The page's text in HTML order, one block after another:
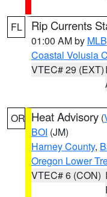
FL Rip Currents
01:00 AM by MLB
Coastal Volusia
VTEC# 29 (EXT)
OR Heat Advisory (
BOI (JM)
Harney County,
Oregon Lower
VTEC# 6 (CON)